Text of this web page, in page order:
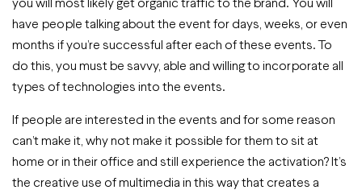
have people talking about the event for days, weeks, or even
months if you’re successful after each of these events. To
do this, you must be savvy, able and willing to incorporate all
types of technologies into the events.
If people are interested in the events and for some reason
can’t make it, why not make it possible for them to sit at
home or in their office and still experience the activation? It’s
the creative use of multimedia in this way that creates a